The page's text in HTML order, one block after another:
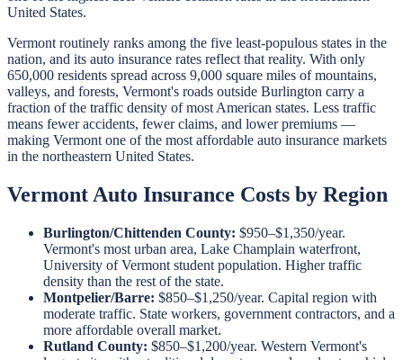
United States.
Vermont routinely ranks among the five least-populous states in the
nation, and its auto insurance rates reflect that reality. With only
650,000 residents spread across 9,000 square miles of mountains,
valleys, and forests, Vermont's roads outside Burlington carry a
fraction of the traffic density of most American states. Less traffic
means fewer accidents, fewer claims, and lower premiums —
making Vermont one of the most affordable auto insurance markets
in the northeastern United States.
Vermont Auto Insurance Costs by Region
Burlington/Chittenden County: $950–$1,350/year.
Vermont's most urban area, Lake Champlain waterfront,
University of Vermont student population. Higher traffic
density than the rest of the state.
Montpelier/Barre: $850–$1,250/year. Capital region with
moderate traffic. State workers, government contractors, and a
more affordable overall market.
Rutland County: $850–$1,200/year. Western Vermont's